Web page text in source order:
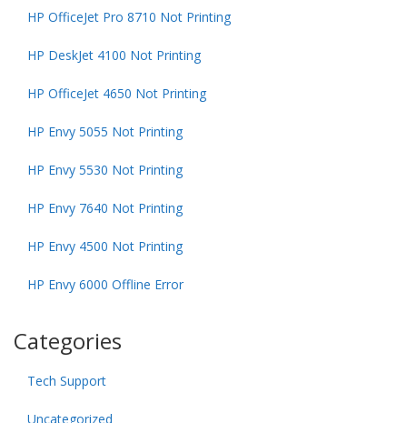
HP OfficeJet Pro 8710 Not Printing
HP DeskJet 4100 Not Printing
HP OfficeJet 4650 Not Printing
HP Envy 5055 Not Printing
HP Envy 5530 Not Printing
HP Envy 7640 Not Printing
HP Envy 4500 Not Printing
HP Envy 6000 Offline Error
Categories
Tech Support
Uncategorized